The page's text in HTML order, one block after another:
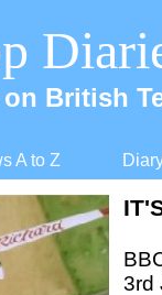
A to Z
British
3rd